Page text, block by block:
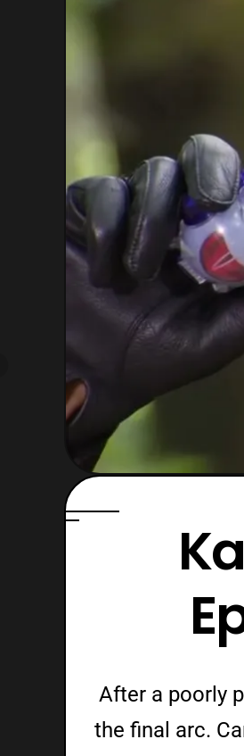
After a poorly
the final arc.